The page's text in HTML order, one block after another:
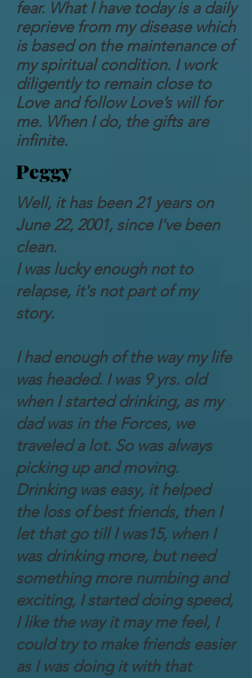
fear. What I have today is a daily
reprieve from my disease which
is based on the maintenance of
my spiritual condition. I work
diligently to remain close to
Love and follow Love’s will for
me. When I do, the gifts are
infinite.
Peggy
Well, it has been 21 years on
June 22, 2001, since I've been
clean.
I was lucky enough not to
relapse, it's not part of my
story.
I had enough of the way my life
was headed. I was 9 yrs. old
when I started drinking, as my
dad was in the Forces, we
traveled a lot. So was always
picking up and moving.
Drinking was easy, it helped
the loss of best friends, then I
let that go till I was15, when I
was drinking more, but need
something more numbing and
exciting, I started doing speed,
I like the way it may me feel, I
could try to make friends easier
as I was doing it with that